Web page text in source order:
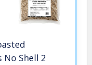
No Shell 2